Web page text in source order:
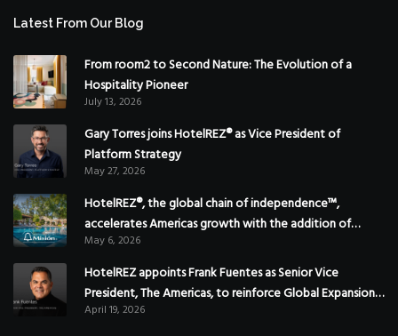
Latest From Our Blog
From room2 to Second Nature: The Evolution of a
Hospitality Pioneer
July 13, 2026
Gary Torres joins HotelREZ® as Vice President of
Platform Strategy
May 27, 2026
HotelREZ®, the global chain of independence™,
accelerates Americas growth with the addition of
Hoteles Misión in Mexico
May 6, 2026
HotelREZ appoints Frank Fuentes as Senior Vice
President, The Americas, to reinforce Global Expansion
Strategy
April 19, 2026